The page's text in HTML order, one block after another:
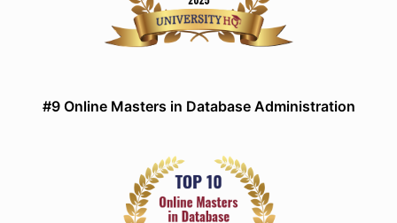
#9 Online Masters in Database Administration